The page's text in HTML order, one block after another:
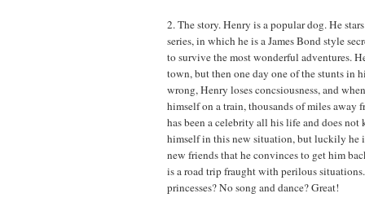
2. The story. Henry is a popular dog. He
series, in which he is a James Bond style
to survive the most wonderful adventures.
town, but then one day one of the stunts in
wrong, Henry loses concsiousness, and
himself on a train, thousands of miles away
has been a celebrity all his life and does
himself in this new situation, but luckily he
new friends that he convinces to get him
is a road trip fraught with perilous
princesses? No song and dance? Great!